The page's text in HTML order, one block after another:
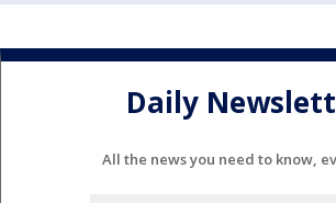
Daily
All the news you need to know,